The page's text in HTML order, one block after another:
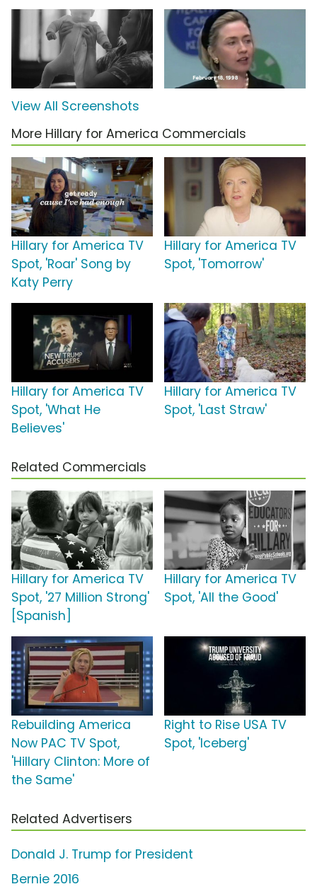
View All Screenshots
More Hillary for America Commercials
Hillary for America TV
Spot, 'Roar' Song by
Katy Perry
Hillary for America TV
Spot, 'Tomorrow'
Hillary for America TV
Spot, 'What He
Believes'
Hillary for America TV
Spot, 'Last Straw'
Related Commercials
Hillary for America TV
Spot, '27 Million Strong'
[Spanish]
Hillary for America TV
Spot, 'All the Good'
Rebuilding America
Now PAC TV Spot,
'Hillary Clinton: More of
the Same'
Right to Rise USA TV
Spot, 'Iceberg'
Related Advertisers
Donald J. Trump for President
Bernie 2016